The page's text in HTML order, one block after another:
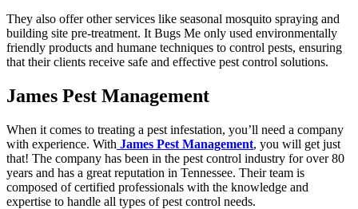
They also offer other services like seasonal mosquito spraying and
building site pre-treatment. It Bugs Me only used environmentally
friendly products and humane techniques to control pests, ensuring
that their clients receive safe and effective pest control solutions.
James Pest Management
When it comes to treating a pest infestation, you’ll need a company
with experience. With James Pest Management, you will get just
that! The company has been in the pest control industry for over 80
years and has a great reputation in Tennessee. Their team is
composed of certified professionals with the knowledge and
expertise to handle all types of pest control needs.